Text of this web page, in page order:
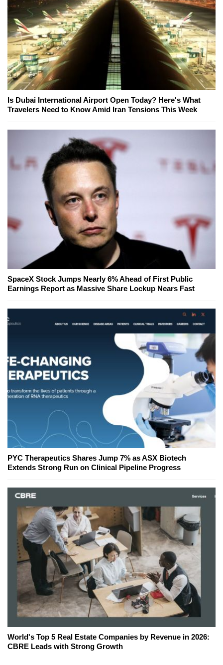
Is Dubai International Airport Open Today? Here's What
Travelers Need to Know Amid Iran Tensions This Week
SpaceX Stock Jumps Nearly 6% Ahead of First Public
Earnings Report as Massive Share Lockup Nears Fast
PYC Therapeutics Shares Jump 7% as ASX Biotech
Extends Strong Run on Clinical Pipeline Progress
World's Top 5 Real Estate Companies by Revenue in 2026:
CBRE Leads with Strong Growth